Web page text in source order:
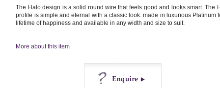
The Halo design is a solid round wire that feels good and looks smart. The
profile is simple and eternal with a classic look. made in luxurious Platinum
lifetime of happiness and available in any width and size to suit.
More about this item